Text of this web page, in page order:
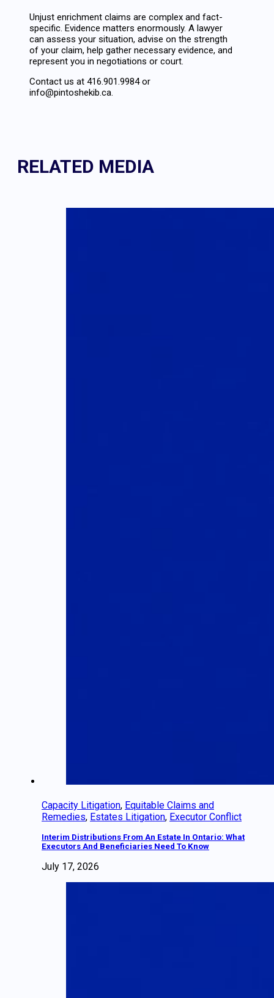
Unjust enrichment claims are complex and fact-
specific. Evidence matters enormously. A lawyer
can assess your situation, advise on the strength
of your claim, help gather necessary evidence, and
represent you in negotiations or court.
Contact us at 416.901.9984 or
info@pintoshekib.ca.
RELATED MEDIA
Capacity Litigation, Equitable Claims and
Remedies, Estates Litigation, Executor Conflict
Interim Distributions From An Estate In Ontario: What
Executors And Beneficiaries Need To Know
July 17, 2026